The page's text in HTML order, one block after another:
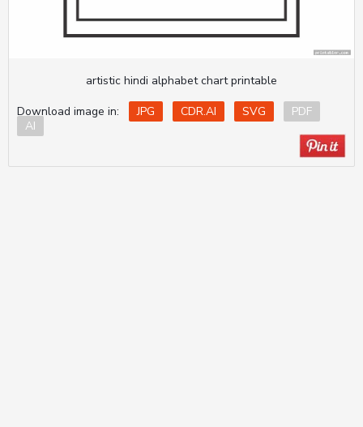
artistic hindi alphabet chart printable
Download image in:
JPG CDR.AI SVG
PDF
AI